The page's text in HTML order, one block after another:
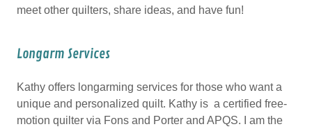
meet other quilters, share ideas, and have fun!
Longarm Services
Kathy offers longarming services for those who want a
unique and personalized quilt. Kathy is a certified free-
motion quilter via Fons and Porter and APQS. I am the